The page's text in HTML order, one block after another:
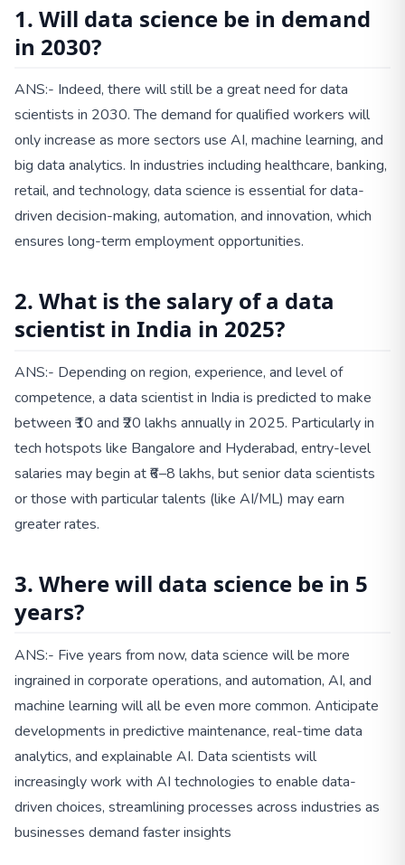
1. Will data science be in demand
in 2030?
ANS:- Indeed, there will still be a great need for data
scientists in 2030. The demand for qualified workers will
only increase as more sectors use AI, machine learning, and
big data analytics. In industries including healthcare, banking,
retail, and technology, data science is essential for data-
driven decision-making, automation, and innovation, which
ensures long-term employment opportunities.
2. What is the salary of a data
scientist in India in 2025?
ANS:- Depending on region, experience, and level of
competence, a data scientist in India is predicted to make
between ₹10 and ₹20 lakhs annually in 2025. Particularly in
tech hotspots like Bangalore and Hyderabad, entry-level
salaries may begin at ₹6–8 lakhs, but senior data scientists
or those with particular talents (like AI/ML) may earn
greater rates.
3. Where will data science be in 5
years?
ANS:- Five years from now, data science will be more
ingrained in corporate operations, and automation, AI, and
machine learning will all be even more common. Anticipate
developments in predictive maintenance, real-time data
analytics, and explainable AI. Data scientists will
increasingly work with AI technologies to enable data-
driven choices, streamlining processes across industries as
businesses demand faster insights